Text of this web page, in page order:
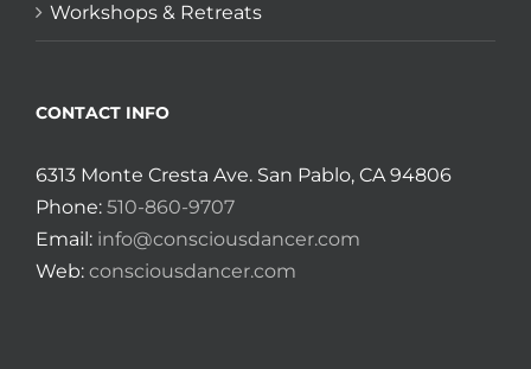
Workshops & Retreats
CONTACT INFO
6313 Monte Cresta Ave. San Pablo, CA 94806
Phone: 510-860-9707
Email: info@consciousdancer.com
Web: consciousdancer.com